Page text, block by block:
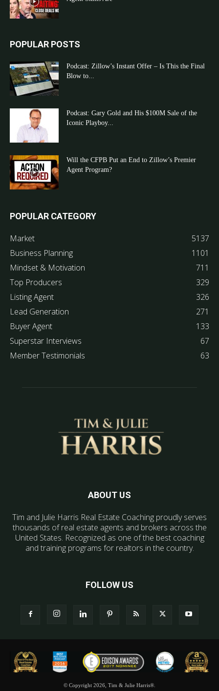
POPULAR POSTS
Podcast: Zillow’s Instant Offer – Is This the Final
Blow to...
Podcast: Gary Gold and His $100M Sale of the
Iconic Playboy...
Will the CFPB Put an End to Zillow’s Premier
Agent Program?
POPULAR CATEGORY
Market
5137
Business Planning
1101
Mindset & Motivation
711
Top Producers
329
Listing Agent
326
Lead Generation
271
Buyer Agent
133
Superstar Interviews
67
Member Testimonials
63
ABOUT US
Tim and Julie Harris Real Estate Coaching proudly serves
thousands of real estate agents and brokers across the
United States. Recognized as one of the best coaching
and training programs for realtors in the country.
FOLLOW US
© Copyright 2026, Tim & Julie Harris®.